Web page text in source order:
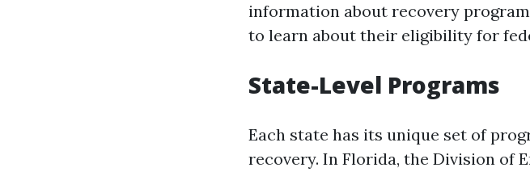
information about recovery
to learn about their eligibility for
State-Level Programs
Each state has its unique set of
recovery. In Florida, the Division of